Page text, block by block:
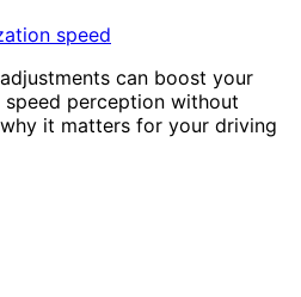
can boost your
speed perception without
it matters for your driving